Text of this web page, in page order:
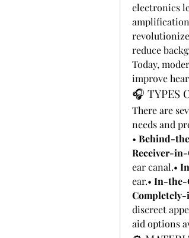
electronics
reduce
Today,
improve
🎧 TYPES
There are
needs and
• Behind-
Receiver-in-
ear canal.•
ear.• In-the-
discreet
aid options